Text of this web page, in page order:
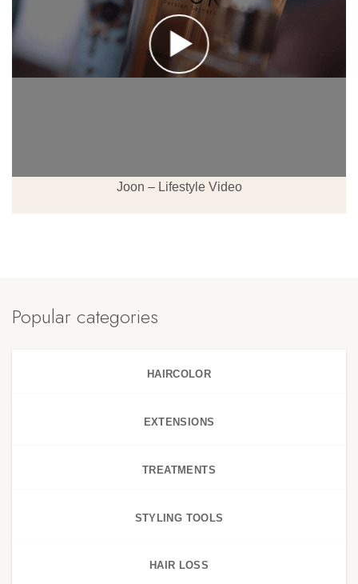
Joon – Lifestyle Video
Popular categories
HAIRCOLOR
EXTENSIONS
TREATMENTS
STYLING TOOLS
HAIR LOSS